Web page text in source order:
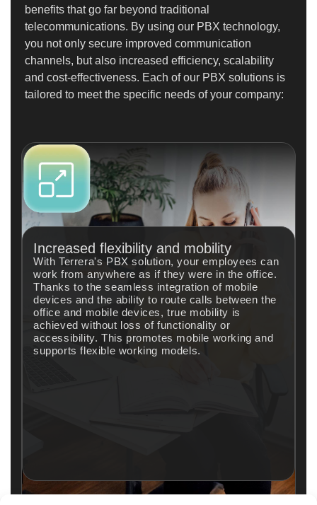
benefits that go far beyond traditional
telecommunications. By using our PBX technology,
you not only secure improved communication
channels, but also increased efficiency, scalability
and cost-effectiveness. Each of our PBX solutions is
tailored to meet the specific needs of your company:
Increased flexibility and mobility
With Terrera's PBX solution, your employees can
work from anywhere as if they were in the office.
Thanks to the seamless integration of mobile
devices and the ability to route calls between the
office and mobile devices, true mobility is
achieved without loss of functionality or
accessibility. This promotes mobile working and
supports flexible working models.